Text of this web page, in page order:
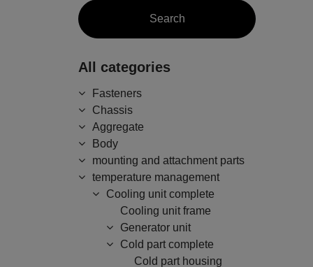
All categories
Fasteners
Chassis
Aggregate
Body
mounting and attachment parts
temperature management
Cooling unit complete
Cooling unit frame
Generator unit
Cold part complete
Cold part housing